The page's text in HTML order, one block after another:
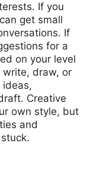
If you
get small
If
for a
on your level
write, draw, or
ideas,
Creative
own style, but
and